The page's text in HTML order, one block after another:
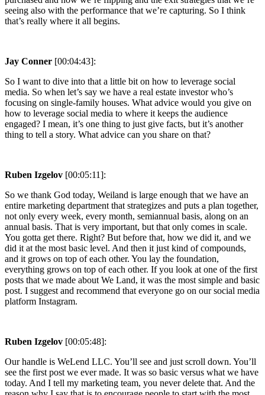
seeing also with the performance that we’re capturing. So I think
that’s really where it all begins.
Jay Conner [00:04:43]:
So I want to dive into that a little bit on how to leverage social
media. So when let’s say we have a real estate investor who’s
focusing on single-family houses. What advice would you give on
how to leverage social media to where it keeps the audience
engaged? I mean, it’s one thing to just give facts, but it’s another
thing to tell a story. What advice can you share on that?
Ruben Izgelov [00:05:11]:
So we thank God today, Weiland is large enough that we have an
entire marketing department that strategizes and puts a plan together,
not only every week, every month, semiannual basis, along on an
annual basis. That is very important, but that only comes in scale.
You gotta get there. Right? But before that, how we did it, and we
did it at the most basic level. And then it just kind of compounds,
and it grows on top of each other. You lay the foundation,
everything grows on top of each other. If you look at one of the first
posts that we made about We Land, it was the most simple and basic
post. I suggest and recommend that everyone go on our social media
platform Instagram.
Ruben Izgelov [00:05:48]:
Our handle is WeLend LLC. You’ll see and just scroll down. You’ll
see the first post we ever made. It was so basic versus what we have
today. And I tell my marketing team, you never delete that. And the